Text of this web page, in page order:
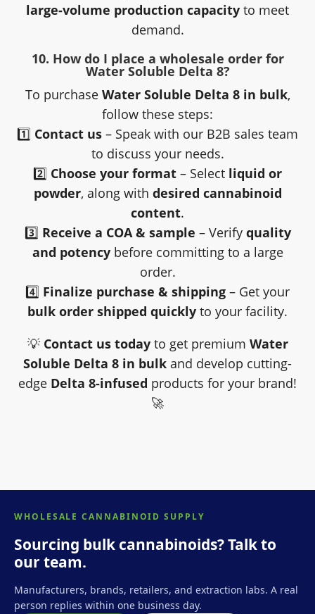
large-volume production capacity to meet
demand.
10. How do I place a wholesale order for
Water Soluble Delta 8?
To purchase Water Soluble Delta 8 in bulk,
follow these steps:
1️⃣ Contact us – Speak with our B2B sales team
to discuss your needs.
2️⃣ Choose your format – Select liquid or
powder, along with desired cannabinoid
content.
3️⃣ Receive a COA & sample – Verify quality
and potencybefore committing to a large
order.
4️⃣ Finalize purchase & shipping – Get your
bulk order shipped quickly to your facility.
💡 Contact us todayto get premium Water
Soluble Delta 8 in bulk and develop cutting-
edge Delta 8-infused products for your brand!
🚀
WHOLESALE CANNABINOID SUPPLY
Sourcing bulk cannabinoids? Talk to
our team.
Manufacturers, brands, retailers, and extraction labs. A real
person replies within one business day.